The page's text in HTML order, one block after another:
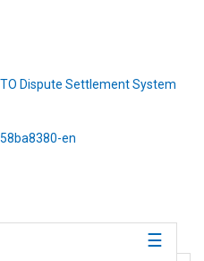
Dispute Settlement System
en